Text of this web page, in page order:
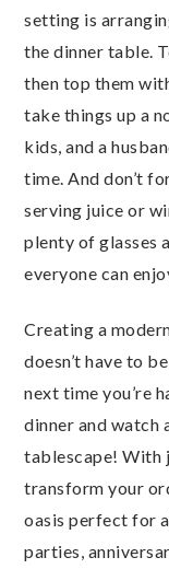
setting is
the dinner table.
then top them
take things up a
kids, and a
time. And don’t
serving juice or
plenty of glasses
everyone can
Creating a
doesn’t have to
next time you’re
dinner and watch
tablescape! With
transform your
oasis perfect for
parties,